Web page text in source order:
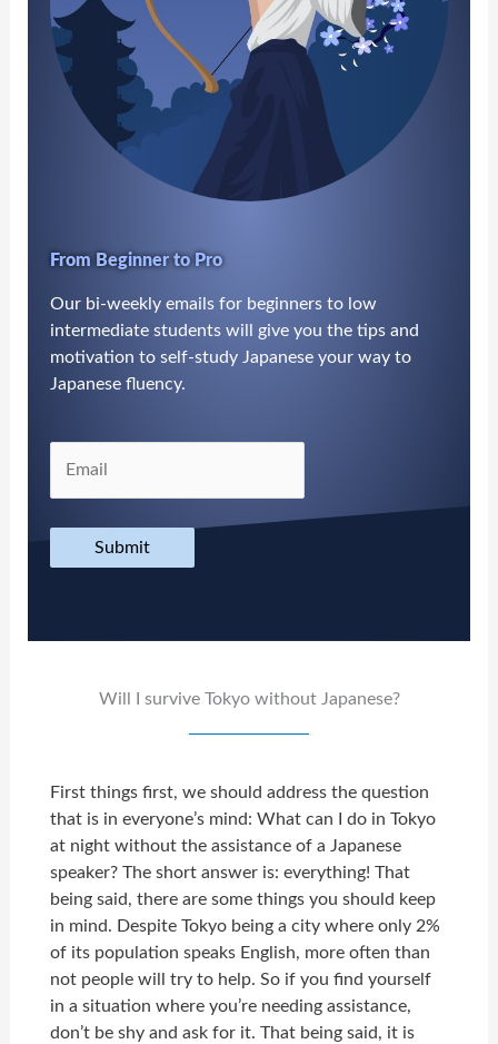
From Beginner to Pro
Our bi-weekly emails for beginners to low
intermediate students will give you the tips and
motivation to self-study Japanese your way to
Japanese fluency.
Submit
Will I survive Tokyo without Japanese?
First things first, we should address the question
that is in everyone’s mind: What can I do in Tokyo
at night without the assistance of a Japanese
speaker? The short answer is: everything! That
being said, there are some things you should keep
in mind. Despite Tokyo being a city where only 2%
of its population speaks English, more often than
not people will try to help. So if you find yourself
in a situation where you’re needing assistance,
don’t be shy and ask for it. That being said, it is